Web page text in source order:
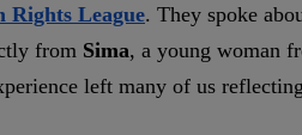
Rights League. They spoke
from Sima, a young woman
left many of us